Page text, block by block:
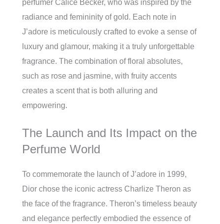
perfumer Calice Becker, who was inspired by the
radiance and femininity of gold. Each note in
J’adore is meticulously crafted to evoke a sense of
luxury and glamour, making it a truly unforgettable
fragrance. The combination of floral absolutes,
such as rose and jasmine, with fruity accents
creates a scent that is both alluring and
empowering.
The Launch and Its Impact on the
Perfume World
To commemorate the launch of J’adore in 1999,
Dior chose the iconic actress Charlize Theron as
the face of the fragrance. Theron’s timeless beauty
and elegance perfectly embodied the essence of